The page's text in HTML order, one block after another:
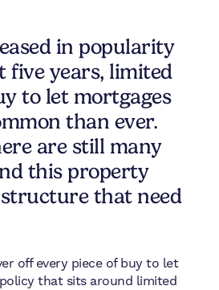
in popularity
five years, limited
to let mortgages
than ever.
are still many
this property
that need
off every piece of buy to let
that sits around limited